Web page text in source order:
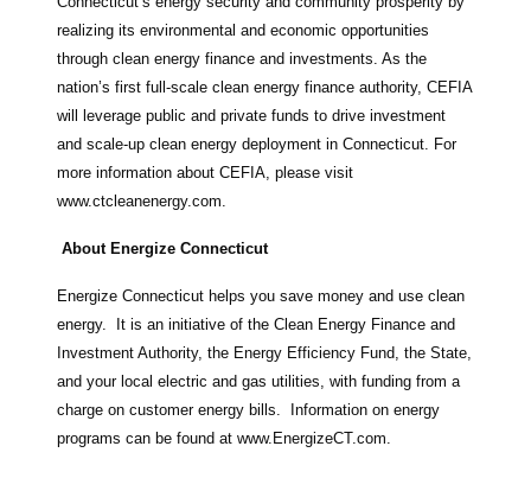
realizing its environmental and economic opportunities
through clean energy finance and investments. As the
nation’s first full-scale clean energy finance authority, CEFIA
will leverage public and private funds to drive investment
and scale-up clean energy deployment in Connecticut. For
more information about CEFIA, please visit
www.ctcleanenergy.com.
About Energize Connecticut
Energize Connecticut helps you save money and use clean
energy. It is an initiative of the Clean Energy Finance and
Investment Authority, the Energy Efficiency Fund, the State,
and your local electric and gas utilities, with funding from a
charge on customer energy bills. Information on energy
programs can be found at www.EnergizeCT.com.